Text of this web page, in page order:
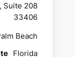
Suite 208
33406
Beach
Florida